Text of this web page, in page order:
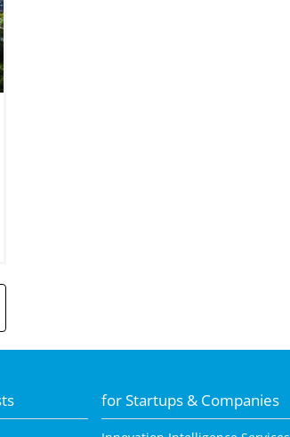
for Startups & Companies